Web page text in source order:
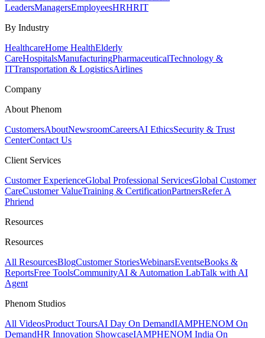
LeadersManagersEmployeesHRHRIT
By Industry
HealthcareHome HealthElderly
CareHospitalsManufacturingPharmaceuticalTechnology &
ITTransportation & LogisticsAirlines
Company
About Phenom
CustomersAboutNewsroomCareersAI EthicsSecurity & Trust
CenterContact Us
Client Services
Customer ExperienceGlobal Professional ServicesGlobal Customer
CareCustomer ValueTraining & CertificationPartnersRefer A
Phriend
Resources
Resources
All ResourcesBlogCustomer StoriesWebinarsEventseBooks &
ReportsFree ToolsCommunityAI & Automation LabTalk with AI
Agent
Phenom Studios
All VideosProduct ToursAI Day On DemandIAMPHENOM On
DemandHR Innovation ShowcaseIAMPHENOM India On